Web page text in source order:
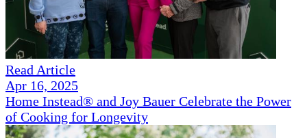
Read Article
Apr 16, 2025
Home Instead® and Joy Bauer Celebrate the Power
of Cooking for Longevity